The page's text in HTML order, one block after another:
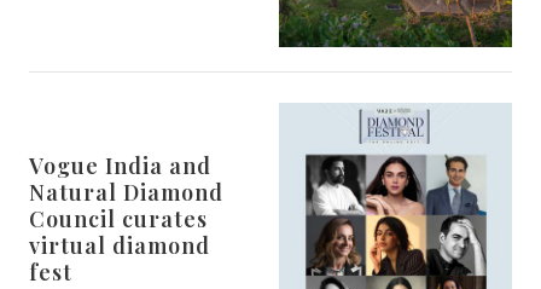
Vogue India and
Natural Diamond
Council curates
virtual diamond
fest